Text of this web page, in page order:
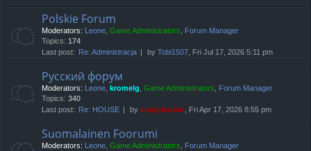
Polskie Forum
Moderators: Leone, Game Administrators, Forum Manager
Topics: 174
Last post:
Re: Administracja by Tobi1507, Fri Jul 17, 2026 5:11 pm
Русский форум
Moderators: Leone, kromelg, Game Administrators, Forum Manager
Topics: 340
Last post:
Re: HOUSE by compbatant, Fri Apr 17, 2026 8:55 pm
Suomalainen Foorumi
Moderators: Leone, Game Administrators, Forum Manager